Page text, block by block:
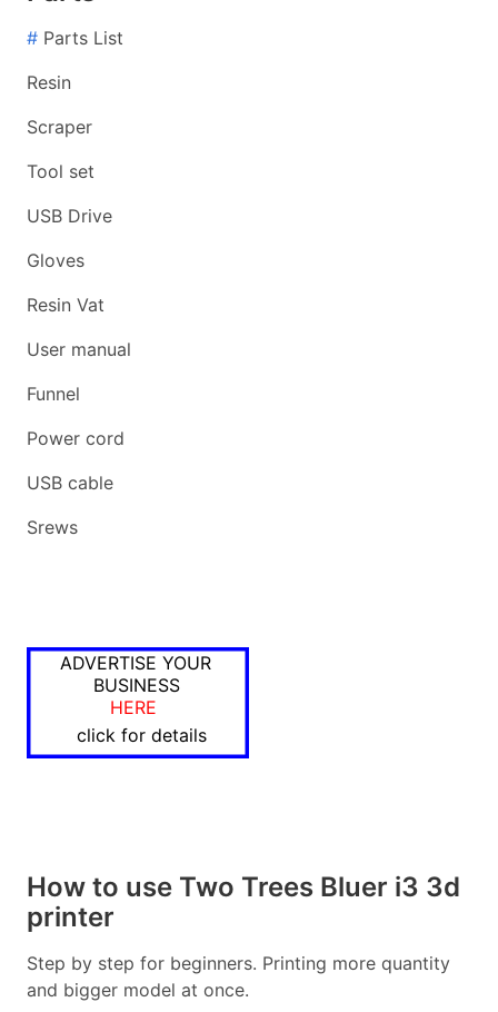
# Parts List
Resin
Scraper
Tool set
USB Drive
Gloves
Resin Vat
User manual
Funnel
Power cord
USB cable
Srews
ADVERTISE YOUR
BUSINESS
HERE
click for details
How to use Two Trees Bluer i3 3d
printer
Step by step for beginners. Printing more quantity
and bigger model at once.